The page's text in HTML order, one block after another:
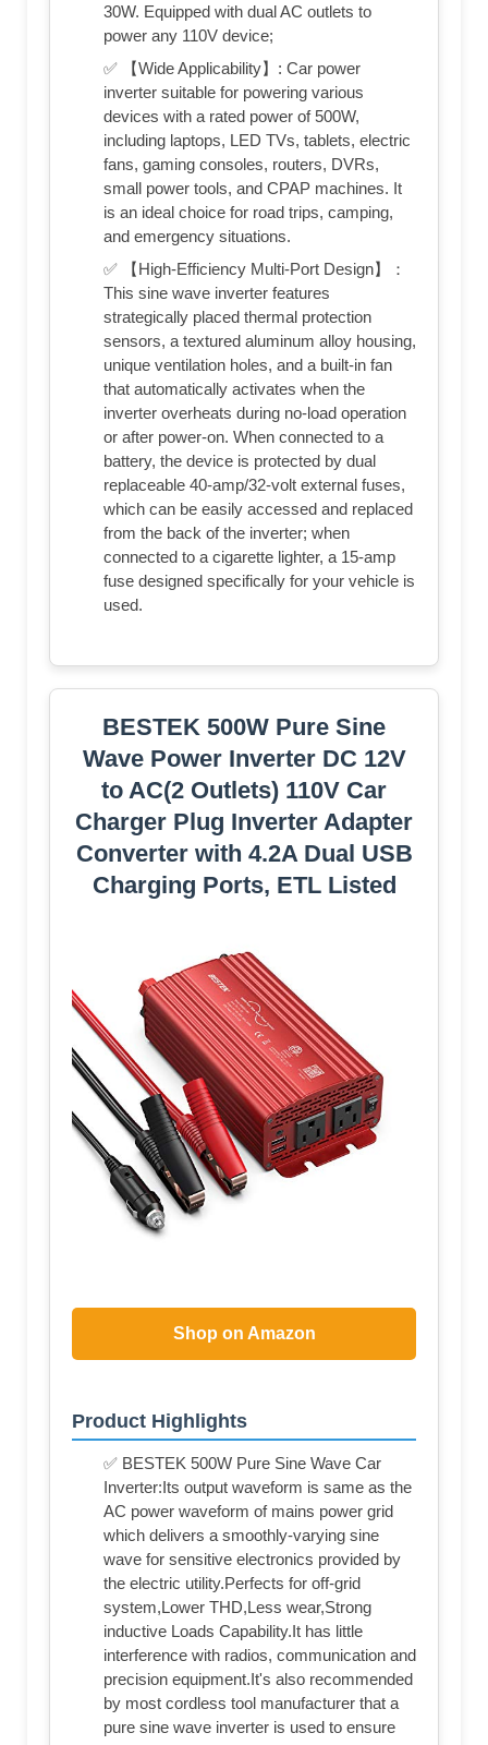
30W. Equipped with dual AC outlets to
power any 110V device;
✅ 【Wide Applicability】: Car power
inverter suitable for powering various
devices with a rated power of 500W,
including laptops, LED TVs, tablets, electric
fans, gaming consoles, routers, DVRs,
small power tools, and CPAP machines. It
is an ideal choice for road trips, camping,
and emergency situations.
✅ 【High-Efficiency Multi-Port Design】：
This sine wave inverter features
strategically placed thermal protection
sensors, a textured aluminum alloy housing,
unique ventilation holes, and a built-in fan
that automatically activates when the
inverter overheats during no-load operation
or after power-on. When connected to a
battery, the device is protected by dual
replaceable 40-amp/32-volt external fuses,
which can be easily accessed and replaced
from the back of the inverter; when
connected to a cigarette lighter, a 15-amp
fuse designed specifically for your vehicle is
used.
BESTEK 500W Pure Sine
Wave Power Inverter DC 12V
to AC(2 Outlets) 110V Car
Charger Plug Inverter Adapter
Converter with 4.2A Dual USB
Charging Ports, ETL Listed
Shop on Amazon
Product Highlights
✅ BESTEK 500W Pure Sine Wave Car
Inverter:Its output waveform is same as the
AC power waveform of mains power grid
which delivers a smoothly-varying sine
wave for sensitive electronics provided by
the electric utility.Perfects for off-grid
system,Lower THD,Less wear,Strong
inductive Loads Capability.It has little
interference with radios, communication and
precision equipment.It's also recommended
by most cordless tool manufacturer that a
pure sine wave inverter is used to ensure